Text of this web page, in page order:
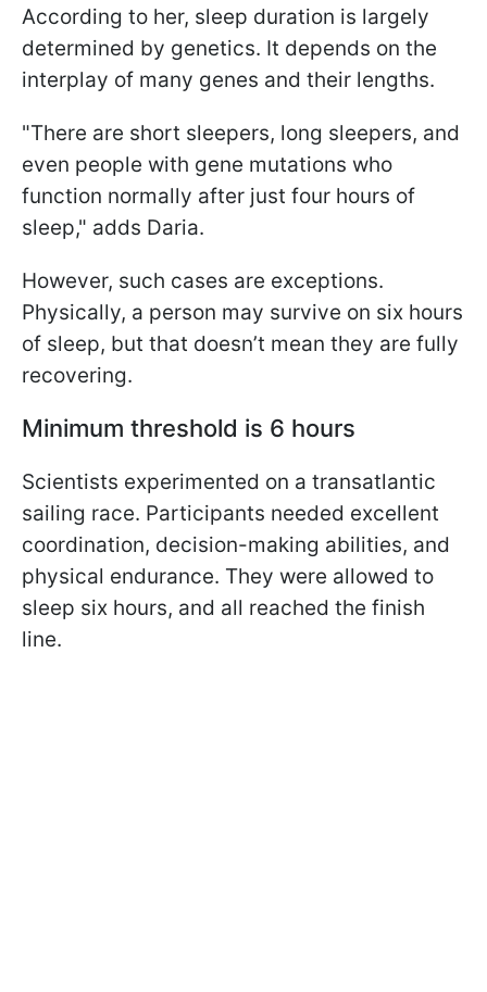
According to her, sleep duration is largely
determined by genetics. It depends on the
interplay of many genes and their lengths.
"There are short sleepers, long sleepers, and
even people with gene mutations who
function normally after just four hours of
sleep," adds Daria.
However, such cases are exceptions.
Physically, a person may survive on six hours
of sleep, but that doesn’t mean they are fully
recovering.
Minimum threshold is 6 hours
Scientists experimented on a transatlantic
sailing race. Participants needed excellent
coordination, decision-making abilities, and
physical endurance. They were allowed to
sleep six hours, and all reached the finish
line.